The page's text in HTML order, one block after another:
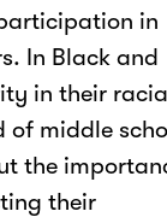
in
In Black and
in their
of middle
the
their